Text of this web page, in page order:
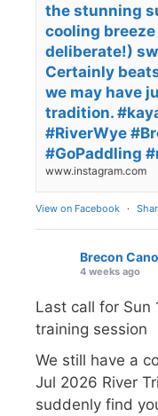
the stunning
cooling
deliberate!)
Certainly
we may have
tradition.
#RiverWye
#GoPaddling
www.instagram.com
View on Facebook ·
Brecon
4 weeks ago
Last call for Sun
training session
We still have a
Jul 2026 River
suddenly find